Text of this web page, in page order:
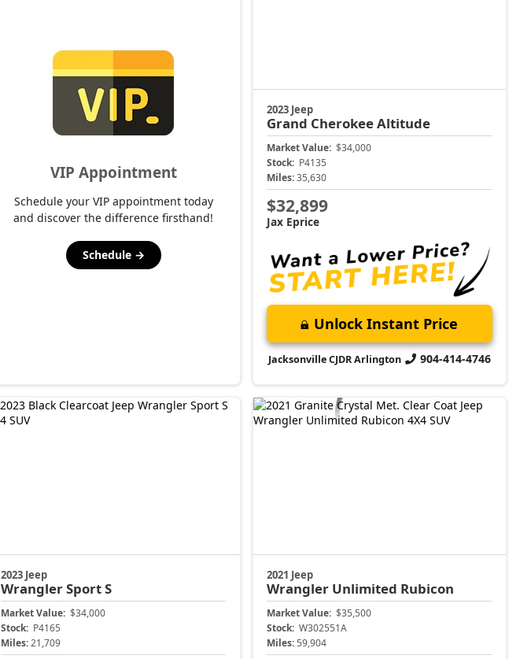
VIP Appointment
Schedule your VIP appointment today
and discover the difference firsthand!
Schedule →
2023 Jeep
Grand CherokeeAltitude
Market Value: $34,000
Stock: P4135
Miles:35,630
$32,899
Jax Eprice
Unlock Instant Price
Jacksonville CJDR Arlington 904-414-4746
2023 Jeep
WranglerSport S
Market Value: $34,000
Stock: P4165
Miles:21,709
2021 Jeep
Wrangler Unlimited Rubicon
Market Value: $35,500
Stock: W302551A
Miles:59,904